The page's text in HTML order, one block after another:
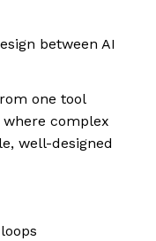
between AI
one tool
complex
well-designed